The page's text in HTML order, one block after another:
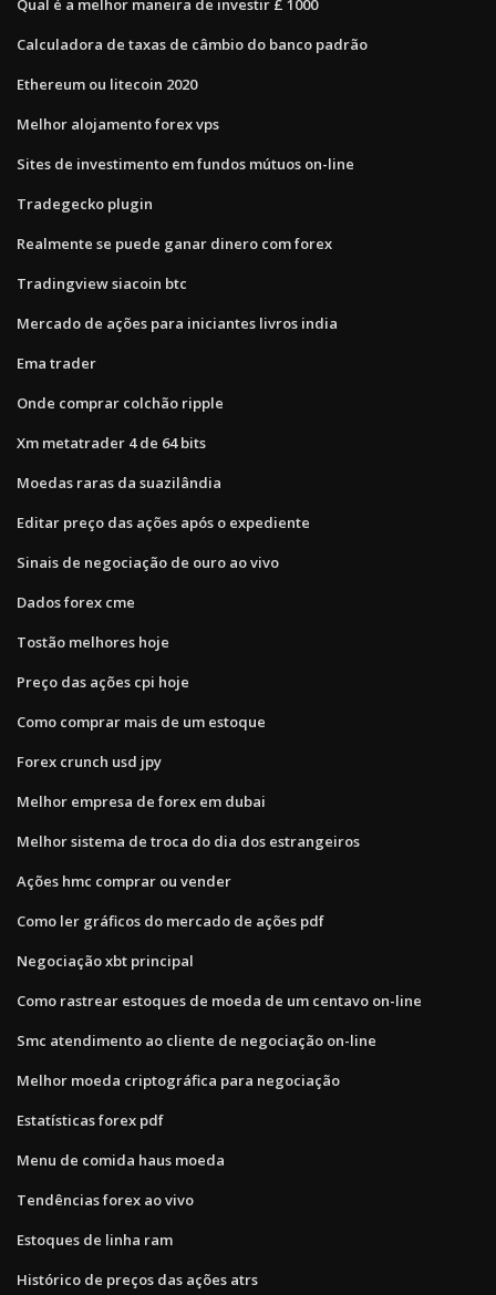
Qual é a melhor maneira de investir £ 1000
Calculadora de taxas de câmbio do banco padrão
Ethereum ou litecoin 2020
Melhor alojamento forex vps
Sites de investimento em fundos mútuos on-line
Tradegecko plugin
Realmente se puede ganar dinero com forex
Tradingview siacoin btc
Mercado de ações para iniciantes livros india
Ema trader
Onde comprar colchão ripple
Xm metatrader 4 de 64 bits
Moedas raras da suazilândia
Editar preço das ações após o expediente
Sinais de negociação de ouro ao vivo
Dados forex cme
Tostão melhores hoje
Preço das ações cpi hoje
Como comprar mais de um estoque
Forex crunch usd jpy
Melhor empresa de forex em dubai
Melhor sistema de troca do dia dos estrangeiros
Ações hmc comprar ou vender
Como ler gráficos do mercado de ações pdf
Negociação xbt principal
Como rastrear estoques de moeda de um centavo on-line
Smc atendimento ao cliente de negociação on-line
Melhor moeda criptográfica para negociação
Estatísticas forex pdf
Menu de comida haus moeda
Tendências forex ao vivo
Estoques de linha ram
Histórico de preços das ações atrs